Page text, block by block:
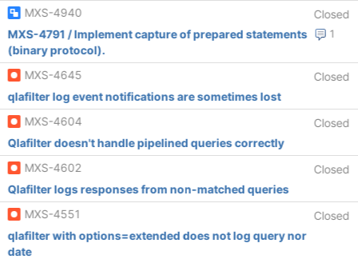
MXS-4940
Closed
1
MXS-4791 / Implement capture of prepared statements
(binary protocol).
MXS-4645
Closed
qlafilter log event notifications are sometimes lost
MXS-4604
Closed
Qlafilter doesn't handle pipelined queries correctly
MXS-4602
Closed
Qlafilter logs responses from non-matched queries
MXS-4551
Closed
qlafilter with options=extended does not log query nor
date